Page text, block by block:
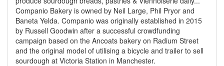
Companio Bakery is owned by Neil Large, Phil Pryor and
Baneta Yelda. Companio was originally established in 2015
by Russell Goodwin after a successful crowdfunding
campaign based on the Ancoats bakery on Radium Street
and the original model of utilising a bicycle and trailer to sell
sourdough at Victoria Station in Manchester.